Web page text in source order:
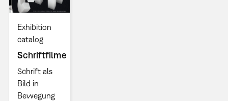
Exhibition
catalog
Schriftfilme
Schrift als
Bild in
Bewegung